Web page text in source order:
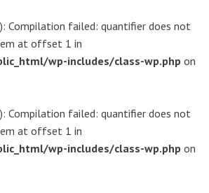
Compilation failed: quantifier does not
at offset 1 in
wp-includes/class-wp.php on
Compilation failed: quantifier does not
at offset 1 in
wp-includes/class-wp.php on